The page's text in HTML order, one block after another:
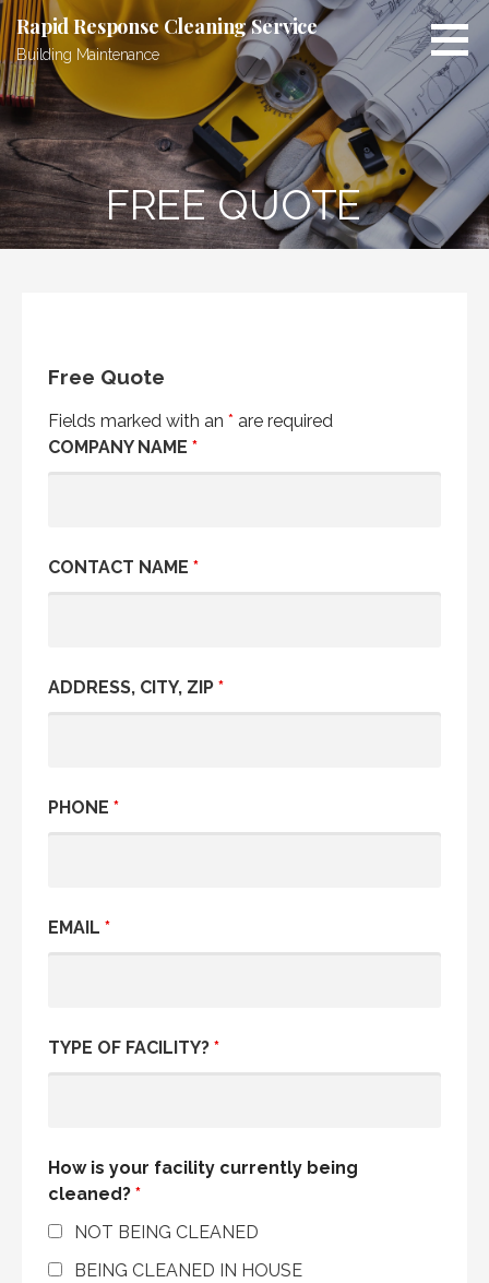
Skip
to
content
Rapid Response Cleaning Service
Building Maintenance
FREE QUOTE
Free Quote
Fields marked with an * are required
COMPANY NAME *
CONTACT NAME *
ADDRESS, CITY, ZIP *
PHONE *
EMAIL *
TYPE OF FACILITY? *
How is your facility currently being
cleaned? *
NOT BEING CLEANED
BEING CLEANED IN HOUSE